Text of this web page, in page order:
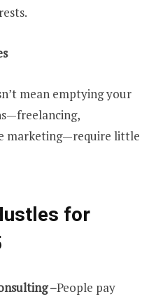
mean emptying your
marketing—require little
for
–People pay